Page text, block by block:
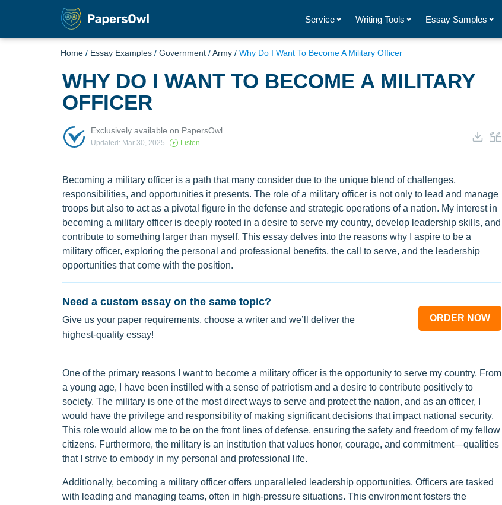
Service Writing Tools Essay Samples
Home / Essay Examples / Government /Army / Why Do I Want To Become A Military Officer
WHY DO I WANT TO BECOME A MILITARY
OFFICER
Exclusively available on PapersOwl
Updated: Mar 30, 2025 Listen
Becoming a military officer is a path that many consider due to the unique blend of challenges,
responsibilities, and opportunities it presents. The role of a military officer is not only to lead and manage
troops but also to act as a pivotal figure in the defense and strategic operations of a nation. My interest in
becoming a military officer is deeply rooted in a desire to serve my country, develop leadership skills, and
contribute to something larger than myself. This essay delves into the reasons why I aspire to be a
military officer, exploring the personal and professional benefits, the call to serve, and the leadership
opportunities that come with the position.
Need a custom essay on the same topic?
Give us your paper requirements, choose a writer and we’ll deliver the
highest-quality essay!
ORDER NOW
One of the primary reasons I want to become a military officer is the opportunity to serve my country. From
a young age, I have been instilled with a sense of patriotism and a desire to contribute positively to
society. The military is one of the most direct ways to serve and protect the nation, and as an officer, I
would have the privilege and responsibility of making significant decisions that impact national security.
This role would allow me to be on the front lines of defense, ensuring the safety and freedom of my fellow
citizens. Furthermore, the military is an institution that values honor, courage, and commitment—qualities
that I strive to embody in my personal and professional life.
Additionally, becoming a military officer offers unparalleled leadership opportunities. Officers are tasked
with leading and managing teams, often in high-pressure situations. This environment fosters the